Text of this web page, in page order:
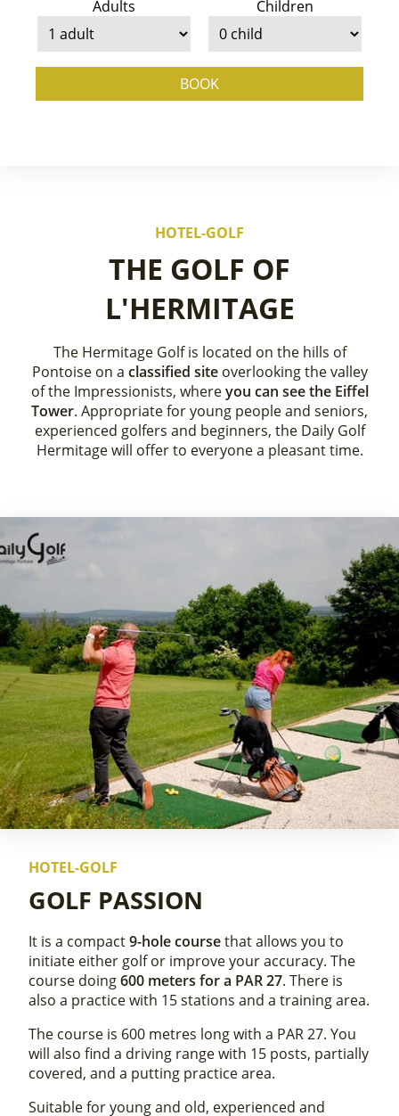
Adults Children
BOOK
HOTEL-GOLF
THE GOLF OF
L'HERMITAGE
The Hermitage Golf is located on the hills of
Pontoise on a classified siteoverlooking the valley
of the Impressionists, whereyou can see the Eiffel
Tower. Appropriate for young people and seniors,
experienced golfers and beginners, the Daily Golf
Hermitage will offer to everyone a pleasant time.
HOTEL-GOLF
GOLF PASSION
It is a compact9-hole coursethat allows you to
initiate either golf or improve your accuracy. The
course doing600 meters for a PAR 27. There is
also a practice with 15 stations and a training area.
The course is 600 metres long with a PAR 27. You
will also find a driving range with 15 posts, partially
covered, and a putting practice area.
Suitable for young and old, experienced and